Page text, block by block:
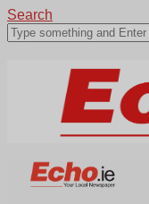
Search